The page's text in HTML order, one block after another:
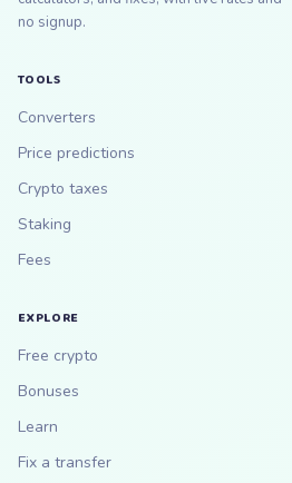
no signup.
TOOLS
Converters
Price predictions
Crypto taxes
Staking
Fees
EXPLORE
Free crypto
Bonuses
Learn
Fix a transfer